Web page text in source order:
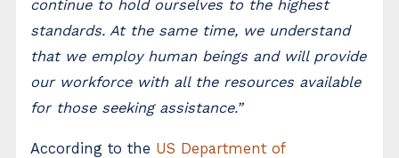
continue to hold ourselves to the highest
standards. At the same time, we understand
that we employ human beings and will provide
our workforce with all the resources available
for those seeking assistance.”
According to the US Department of